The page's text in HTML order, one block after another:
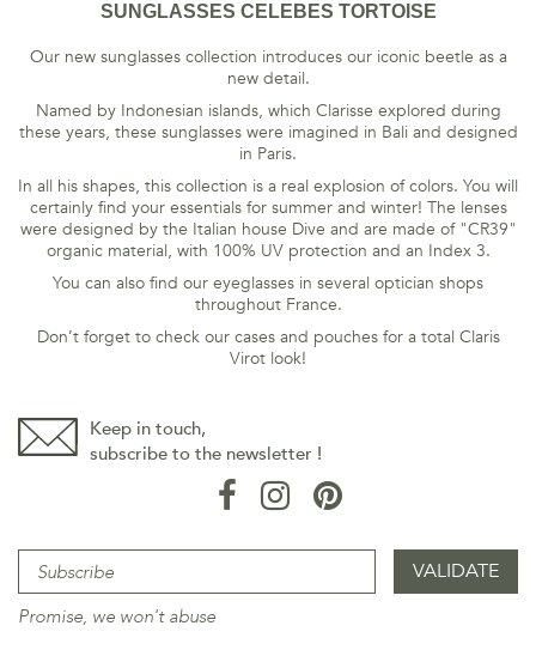
SUNGLASSES CELEBES TORTOISE
Our new sunglasses collection introduces our iconic beetle as a
new detail.
Named by Indonesian islands, which Clarisse explored during
these years, these sunglasses were imagined in Bali and designed
in Paris.
In all his shapes, this collection is a real explosion of colors. You will
certainly find your essentials for summer and winter! The lenses
were designed by the Italian house Dive and are made of "CR39"
organic material, with 100% UV protection and an Index 3.
You can also find our eyeglasses in several optician shops
throughout France.
Don’t forget to check our cases and pouches for a total Claris
Virot look!
Keep in touch,
subscribe to the newsletter !
Promise, we won't abuse